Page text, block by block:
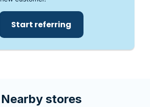
Start referring
Nearby stores